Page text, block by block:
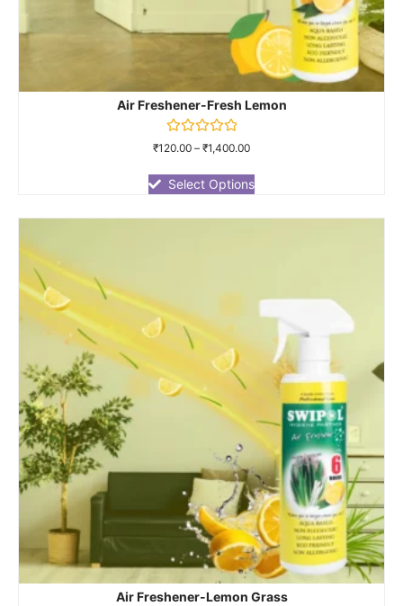
Air Freshener-Fresh Lemon
Rated
of
5
₹120.00 – ₹1,400.00
Select Options
Air Freshener-Lemon Grass